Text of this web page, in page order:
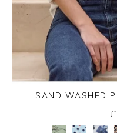
SAND WASHED